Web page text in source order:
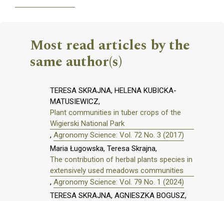
Most read articles by the
same author(s)
TERESA SKRAJNA, HELENA KUBICKA-
MATUSIEWICZ,
Plant communities in tuber crops of the
Wigierski National Park
, Agronomy Science: Vol. 72 No. 3 (2017)
Maria Ługowska, Teresa Skrajna,
The contribution of herbal plants species in
extensively used meadows communities
, Agronomy Science: Vol. 79 No. 1 (2024)
TERESA SKRAJNA, AGNIESZKA BOGUSZ,